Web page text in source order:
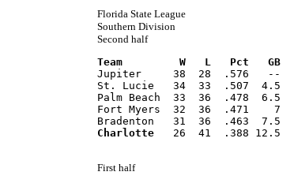
Florida State League
Southern Division
Second half
Team         W   L   Pct   GB
Jupiter     38  28  .576   --
St. Lucie   34  33  .507  4.5
Palm Beach  33  36  .478  6.5
Fort Myers  32  36  .471    7
Bradenton   31  36  .463  7.5
Charlotte
   26  41  .388 12.5
First half